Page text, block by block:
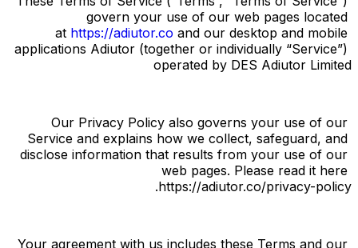
govern your use of our web pages located
at https://adiutor.co and our desktop and mobile
applications Adiutor (together or individually “Service”)
operated by DES Adiutor Limited
Our Privacy Policy also governs your use of our
Service and explains how we collect, safeguard, and
disclose information that results from your use of our
web pages. Please read it here
https://adiutor.co/privacy-policy.
Your agreement with us includes these Terms and our